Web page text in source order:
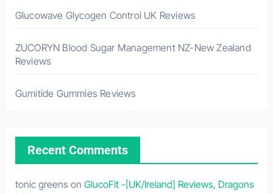
Glucowave Glycogen Control UK Reviews
ZUCORYN Blood Sugar Management NZ-New Zealand
Reviews
Gumitide Gummies Reviews
Recent Comments
tonic greens on GlucoFit -[UK/Ireland] Reviews, Dragons